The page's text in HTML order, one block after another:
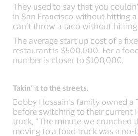
They used to say that you
in San Francisco without hitting a
can’t throw a taco without
The average start up cost of a
restaurant is $500,000. For a
number is closer to $100,000.
Takin’ it to the streets.
Bobby Hossain’s family owned a
before switching to their current
truck, “The minute we crunched
moving to a food truck was a no-